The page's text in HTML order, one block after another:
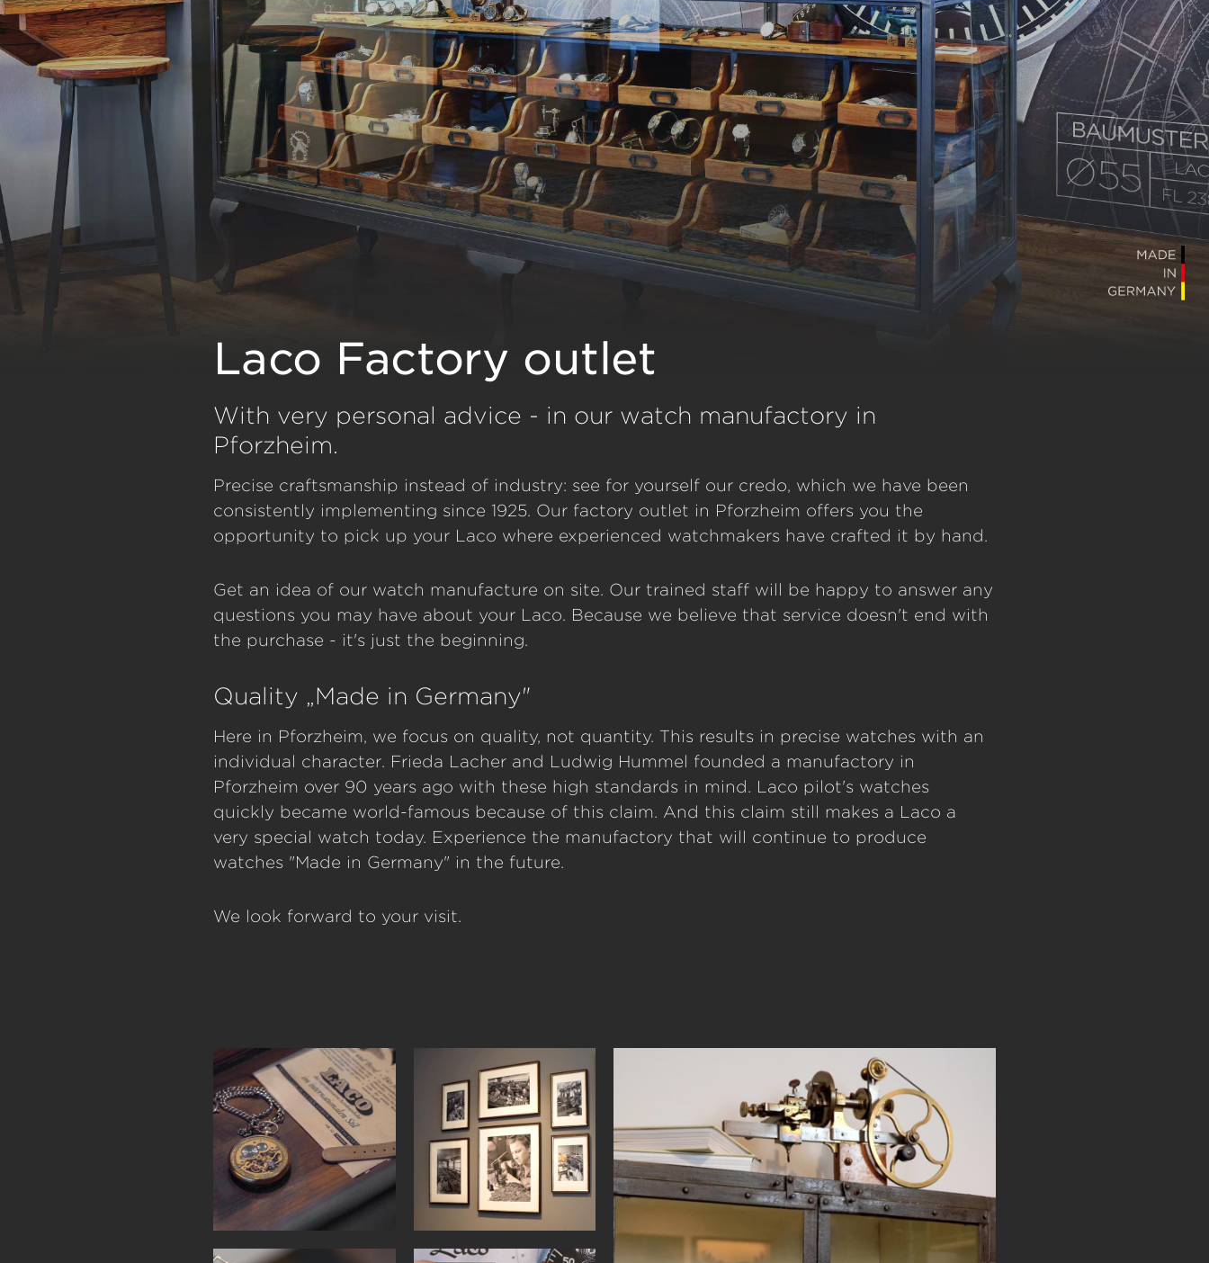
Laco Factory outlet
With very personal advice - in our watch manufactory in
Pforzheim.
Precise craftsmanship instead of industry: see for yourself our credo, which we have been
consistently implementing since 1925. Our factory outlet in Pforzheim offers you the
opportunity to pick up your Laco where experienced watchmakers have crafted it by hand.
Get an idea of our watch manufacture on site. Our trained staff will be happy to answer any
questions you may have about your Laco. Because we believe that service doesn't end with
the purchase - it's just the beginning.
Quality „Made in Germany"
Here in Pforzheim, we focus on quality, not quantity. This results in precise watches with an
individual character. Frieda Lacher and Ludwig Hummel founded a manufactory in
Pforzheim over 90 years ago with these high standards in mind. Laco pilot's watches
quickly became world-famous because of this claim. And this claim still makes a Laco a
very special watch today. Experience the manufactory that will continue to produce
watches "Made in Germany" in the future.
We look forward to your visit.